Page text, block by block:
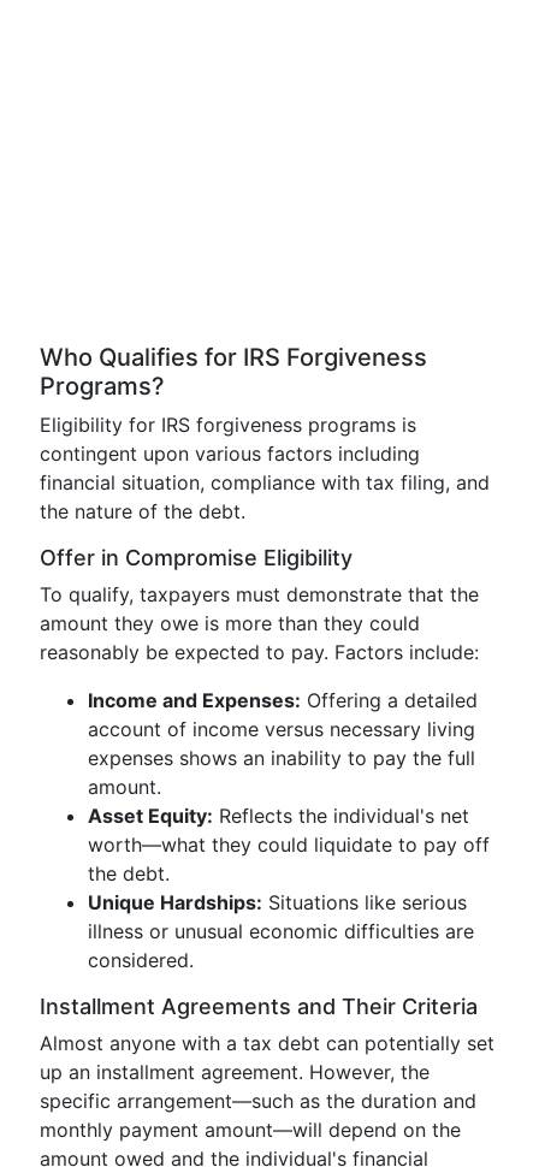
Who Qualifies for IRS Forgiveness
Programs?
Eligibility for IRS forgiveness programs is
contingent upon various factors including
financial situation, compliance with tax filing, and
the nature of the debt.
Offer in Compromise Eligibility
To qualify, taxpayers must demonstrate that the
amount they owe is more than they could
reasonably be expected to pay. Factors include:
Income and Expenses: Offering a detailed
account of income versus necessary living
expenses shows an inability to pay the full
amount.
Asset Equity: Reflects the individual's net
worth—what they could liquidate to pay off
the debt.
Unique Hardships: Situations like serious
illness or unusual economic difficulties are
considered.
Installment Agreements and Their Criteria
Almost anyone with a tax debt can potentially set
up an installment agreement. However, the
specific arrangement—such as the duration and
monthly payment amount—will depend on the
amount owed and the individual's financial